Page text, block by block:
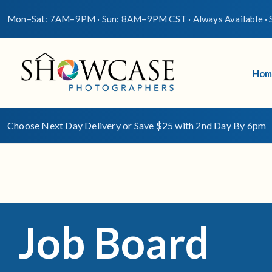
Mon–Sat: 7AM–9PM · Sun: 8AM–9PM CST · Always Available ·
Choose Next Day Delivery or Save $25 with 2nd Day By 6pm
Job Board